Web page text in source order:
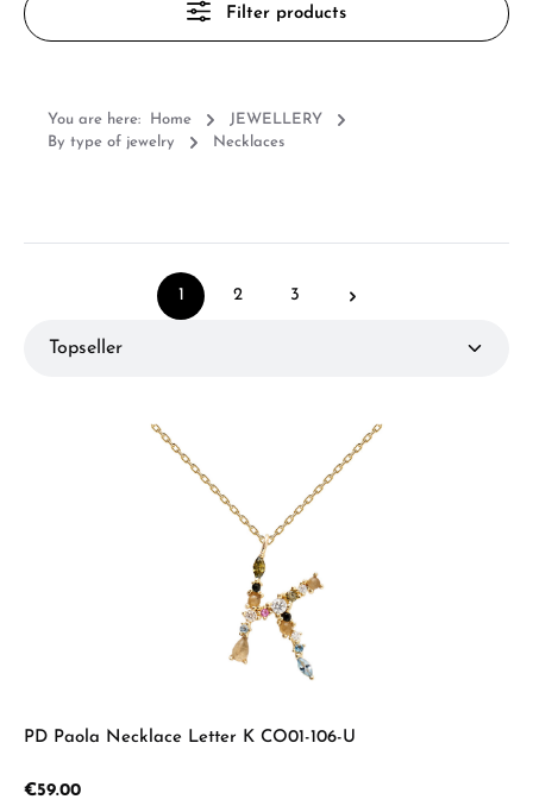
Filter products
You are here: Home
JEWELLERY
By type of jewelry
Necklaces
Page
1 2 3
PD Paola Necklace Letter K CO01-106-U
Regular price:
€59.00